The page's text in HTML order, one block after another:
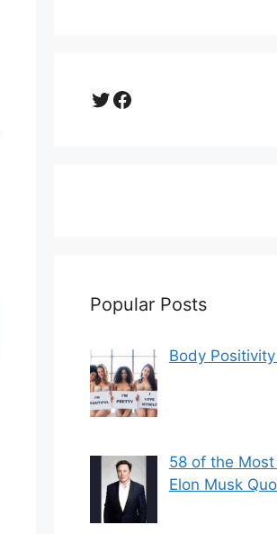
Twitter
Facebook
Popular Posts
Body
58 of the Most
Elon Musk